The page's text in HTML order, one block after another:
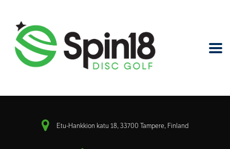
Etu-Hankkion katu 18, 33700 Tampere, Finland